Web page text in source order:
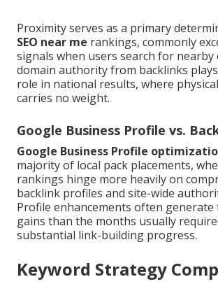
Proximity serves as a primary
SEO near me rankings, commonly
signals when users search for nearby
domain authority from backlinks
role in national results, where
carries no weight.
Google Business Profile vs.
Google Business Profile
majority of local pack placements,
rankings hinge more heavily on
backlink profiles and site-wide
Profile enhancements often generate
gains than the months usually
substantial link-building progress.
Keyword Strategy